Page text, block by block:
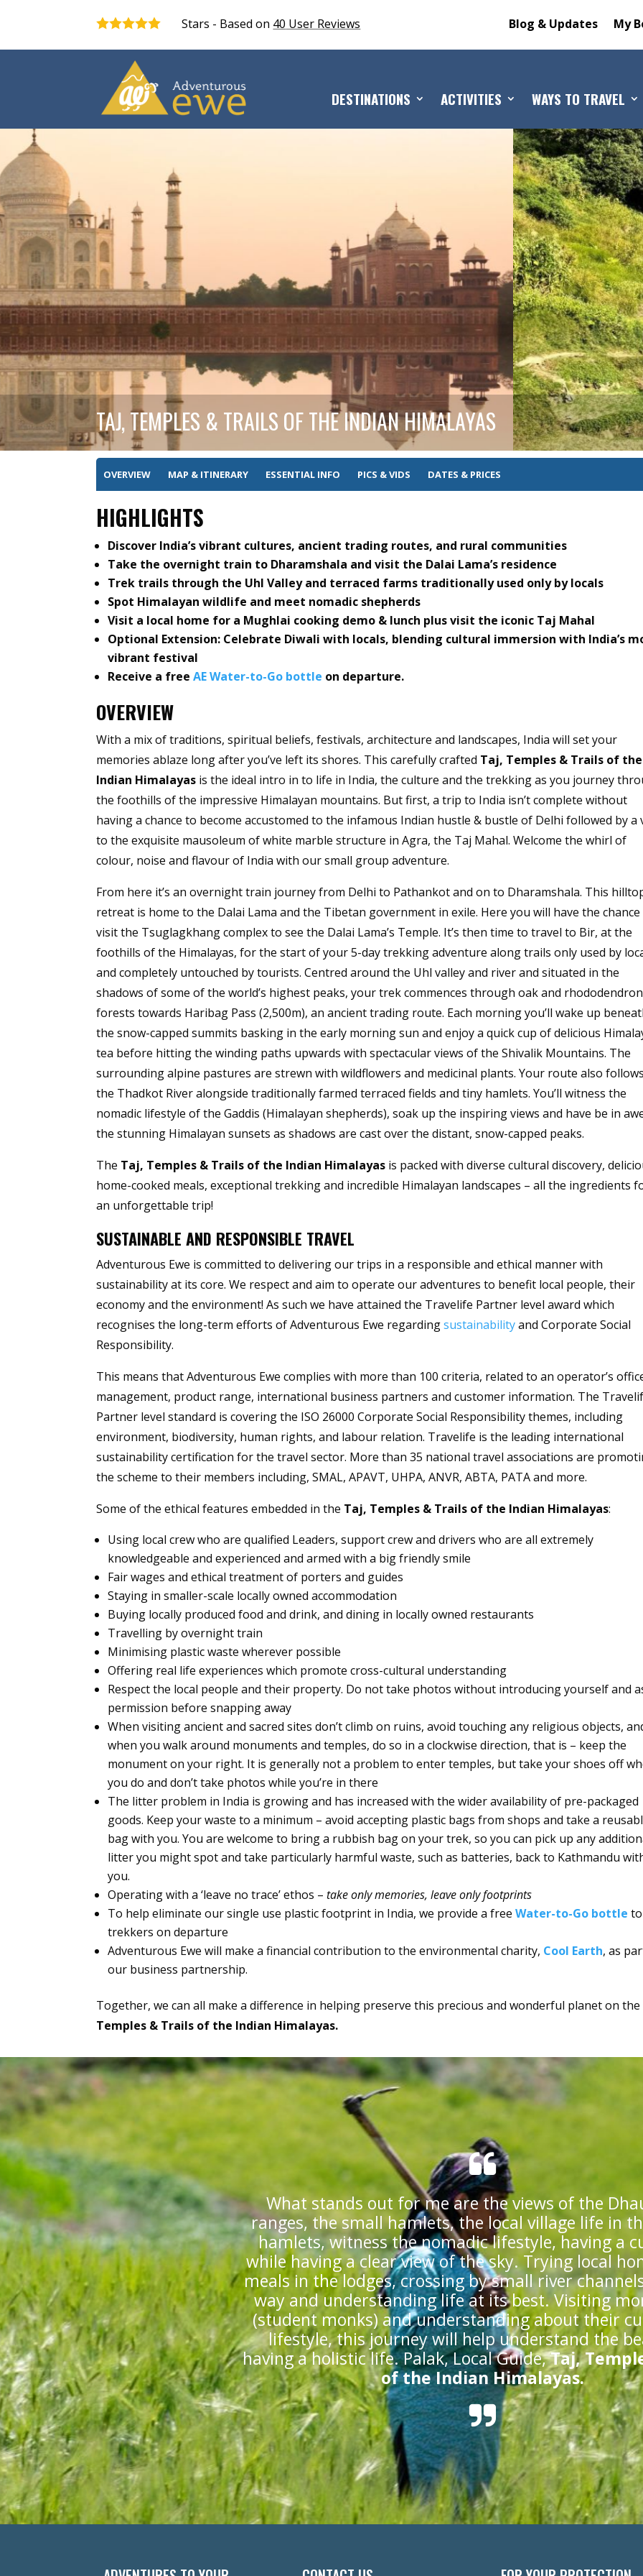
Stars - Based on 40 User Reviews Blog & Updates My
DESTINATIONS ACTIVITIES WAYS TO TRAVEL
TAJ, TEMPLES & TRAILS OF THE INDIAN HIMALAYAS
OVERVIEW MAP & ITINERARY ESSENTIAL INFO PICS & VIDS DATES & PRICES
HIGHLIGHTS
Discover India’s vibrant cultures, ancient trading routes, and rural communities
Take the overnight train to Dharamshala and visit the Dalai Lama’s residence
Trek trails through the Uhl Valley and terraced farms traditionally used only by locals
Spot Himalayan wildlife and meet nomadic shepherds
Visit a local home for a Mughlai cooking demo & lunch plus visit the iconic Taj Mahal
Optional Extension: Celebrate Diwali with locals, blending cultural immersion with India’s
vibrant festival
Receive a freeAE Water-to-Go bottle on departure.
OVERVIEW
With a mix of traditions, spiritual beliefs, festivals, architecture and landscapes, India will set your
memories ablaze long after you’ve left its shores. This carefully crafted Taj, Temples & Trails of the
Indian Himalayas is the ideal intro in to life in India, the culture and the trekking as you journey
the foothills of the impressive Himalayan mountains. But first, a trip to India isn’t complete without
having a chance to become accustomed to the infamous Indian hustle & bustle of Delhi followed by a
to the exquisite mausoleum of white marble structure in Agra, the Taj Mahal. Welcome the whirl of
colour, noise and flavour of India with our small group adventure.
From here it’s an overnight train journey from Delhi to Pathankot and on to Dharamshala. This
retreat is home to the Dalai Lama and the Tibetan government in exile. Here you will have the
visit the Tsuglagkhang complex to see the Dalai Lama’s Temple. It’s then time to travel to Bir, at the
foothills of the Himalayas, for the start of your 5-day trekking adventure along trails only used by
and completely untouched by tourists. Centred around the Uhl valley and river and situated in the
shadows of some of the world’s highest peaks, your trek commences through oak and rhododendron
forests towards Haribag Pass (2,500m), an ancient trading route. Each morning you’ll wake up
the snow-capped summits basking in the early morning sun and enjoy a quick cup of delicious
tea before hitting the winding paths upwards with spectacular views of the Shivalik Mountains. The
surrounding alpine pastures are strewn with wildflowers and medicinal plants. Your route also follows
the Thadkot River alongside traditionally farmed terraced fields and tiny hamlets. You’ll witness the
nomadic lifestyle of the Gaddis (Himalayan shepherds), soak up the inspiring views and have be in
the stunning Himalayan sunsets as shadows are cast over the distant, snow-capped peaks.
The Taj, Temples & Trails of the Indian Himalayas is packed with diverse cultural discovery,
home-cooked meals, exceptional trekking and incredible Himalayan landscapes – all the ingredients
an unforgettable trip!
SUSTAINABLE AND RESPONSIBLE TRAVEL
Adventurous Ewe is committed to delivering our trips in a responsible and ethical manner with
sustainability at its core. We respect and aim to operate our adventures to benefit local people, their
economy and the environment! As such we have attained the Travelife Partner level award which
recognises the long-term efforts of Adventurous Ewe regardingsustainabilityand Corporate Social
Responsibility.
This means that Adventurous Ewe complies with more than 100 criteria, related to an operator’s
management, product range, international business partners and customer information. The
Partner level standard is covering the ISO 26000 Corporate Social Responsibility themes, including
environment, biodiversity, human rights, and labour relation. Travelife is the leading international
sustainability certification for the travel sector. More than 35 national travel associations are
the scheme to their members including, SMAL, APAVT, UHPA, ANVR, ABTA, PATA and more.
Some of the ethical features embedded in the Taj, Temples & Trails of the Indian Himalayas:
Using local crew who are qualified Leaders, support crew and drivers who are all extremely
knowledgeable and experienced and armed with a big friendly smile
Fair wages and ethical treatment of porters and guides
Staying in smaller-scale locally owned accommodation
Buying locally produced food and drink, and dining in locally owned restaurants
Travelling by overnight train
Minimising plastic waste wherever possible
Offering real life experiences which promote cross-cultural understanding
Respect the local people and their property. Do not take photos without introducing yourself and
permission before snapping away
When visiting ancient and sacred sites don’t climb on ruins, avoid touching any religious objects,
when you walk around monuments and temples, do so in a clockwise direction, that is – keep the
monument on your right. It is generally not a problem to enter temples, but take your shoes off
you do and don’t take photos while you’re in there
The litter problem in India is growing and has increased with the wider availability of pre-packaged
goods. Keep your waste to a minimum – avoid accepting plastic bags from shops and take a
bag with you. You are welcome to bring a rubbish bag on your trek, so you can pick up any
litter you might spot and take particularly harmful waste, such as batteries, back to Kathmandu
you.
Operating with a ‘leave no trace’ ethos –take only memories, leave only footprints
To help eliminate our single use plastic footprint in India, we provide a freeWater-to-Go bottle
trekkers on departure
Adventurous Ewe will make a financial contribution to the environmental charity, Cool Earth, as
our business partnership.
Together, we can all make a difference in helping preserve this precious and wonderful planet on the
Temples & Trails of the Indian Himalayas.
What stands out for me are the views of the
ranges, the small hamlets, the local village life in
hamlets, witness the nomadic lifestyle, having a
while having a clear view of the sky. Trying local
meals in the lodges, crossing by small river
way and understanding life at its best. Visiting
(student monks) and understanding about their
lifestyle, this journey will help understand the
having a holistic life. Palak, Local Guide,Taj,
of the Indian Himalayas.